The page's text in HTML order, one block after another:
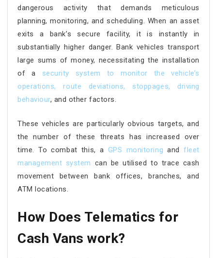
dangerous activity that demands meticulous
planning, monitoring, and scheduling. When an asset
exits a bank’s secure facility, it is instantly in
substantially higher danger. Bank vehicles transport
large sums of money, necessitating the installation
of a security system to monitor the vehicle’s
operations, route deviations, stoppages, driving
behaviour, and other factors.
These vehicles are particularly obvious targets, and
the number of these threats has increased over
time. To combat this, a GPS monitoring andfleet
management system can be utilised to trace cash
movement between bank offices, branches, and
ATM locations.
How Does Telematics for
Cash Vans work?